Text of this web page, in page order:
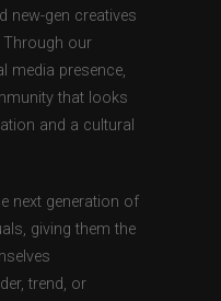
new-gen creatives
Through our
media presence,
that looks
and a cultural
next generation of
giving them the
trend, or